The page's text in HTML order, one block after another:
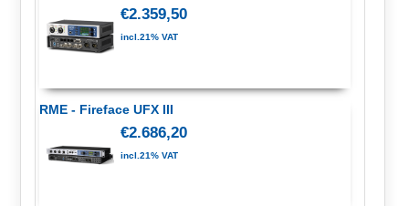
€2.359,50
incl.21% VAT
RME - Fireface UFX III
€2.686,20
incl.21% VAT